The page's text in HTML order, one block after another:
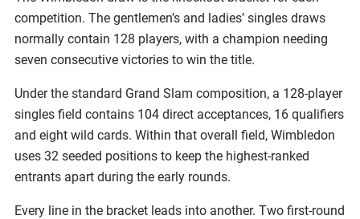
competition. The gentlemen’s and ladies’ singles draws
normally contain 128 players, with a champion needing
seven consecutive victories to win the title.
Under the standard Grand Slam composition, a 128-player
singles field contains 104 direct acceptances, 16 qualifiers
and eight wild cards. Within that overall field, Wimbledon
uses 32 seeded positions to keep the highest-ranked
entrants apart during the early rounds.
Every line in the bracket leads into another. Two first-round